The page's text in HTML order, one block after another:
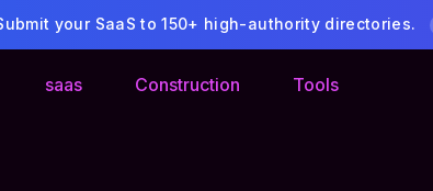
your SaaS to 150+ high-authority directories.
saas Construction Tools